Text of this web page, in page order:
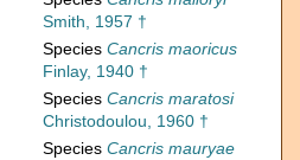
Smith, 1957 †
Species Cancris maoricus
Finlay, 1940 †
Species Cancris maratosi
Christodoulou, 1960 †
Species Cancris mauryae